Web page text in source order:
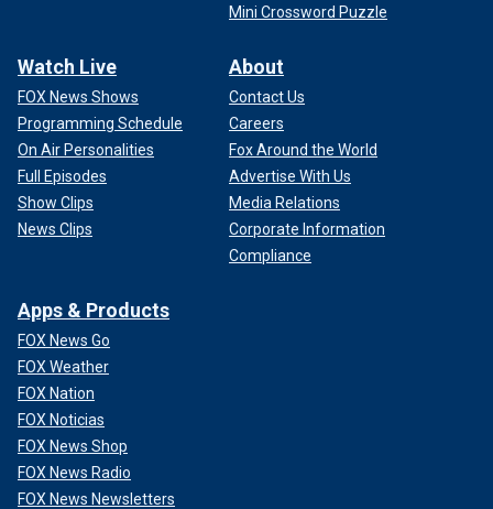
Mini Crossword Puzzle
Watch Live
FOX News Shows
Programming Schedule
On Air Personalities
Full Episodes
Show Clips
News Clips
About
Contact Us
Careers
Fox Around the World
Advertise With Us
Media Relations
Corporate Information
Compliance
Apps & Products
FOX News Go
FOX Weather
FOX Nation
FOX Noticias
FOX News Shop
FOX News Radio
FOX News Newsletters